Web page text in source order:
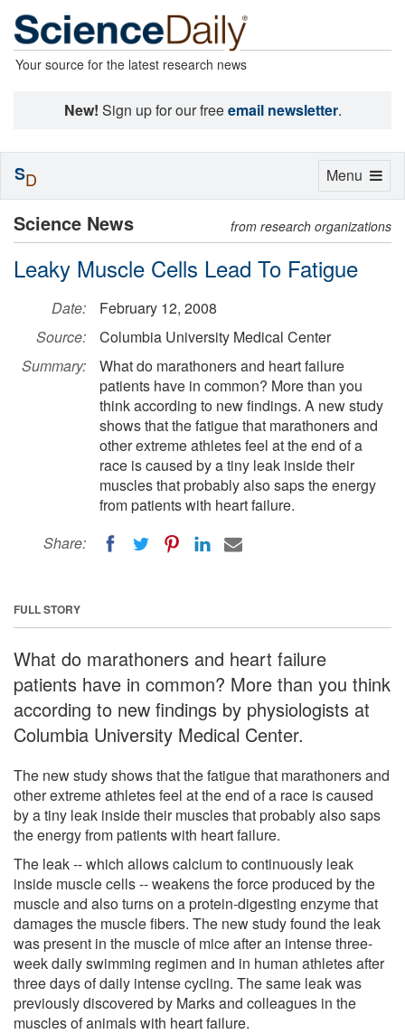
Your source for the latest research news
New! Sign up for our freeemail newsletter.
Science News from research organizations
Leaky Muscle Cells Lead To Fatigue
Date:
February 12, 2008
Source:
Columbia University Medical Center
Summary:
What do marathoners and heart failure
patients have in common? More than you
think according to new findings. A new study
shows that the fatigue that marathoners and
other extreme athletes feel at the end of a
race is caused by a tiny leak inside their
muscles that probably also saps the energy
from patients with heart failure.
Share:
FULL STORY
What do marathoners and heart failure
patients have in common? More than you think
according to new findings by physiologists at
Columbia University Medical Center.
The new study shows that the fatigue that marathoners and
other extreme athletes feel at the end of a race is caused
by a tiny leak inside their muscles that probably also saps
the energy from patients with heart failure.
The leak -- which allows calcium to continuously leak
inside muscle cells -- weakens the force produced by the
muscle and also turns on a protein-digesting enzyme that
damages the muscle fibers. The new study found the leak
was present in the muscle of mice after an intense three-
week daily swimming regimen and in human athletes after
three days of daily intense cycling. The same leak was
previously discovered by Marks and colleagues in the
muscles of animals with heart failure.
Toggle
Menu
SD